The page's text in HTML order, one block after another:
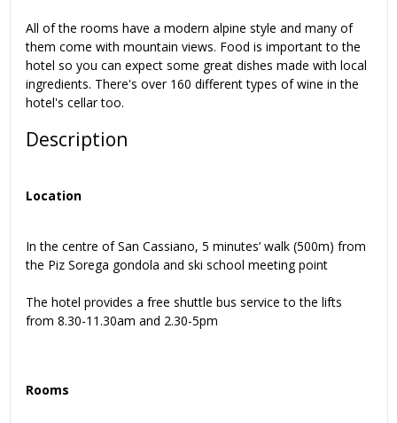
All of the rooms have a modern alpine style and many of
them come with mountain views. Food is important to the
hotel so you can expect some great dishes made with local
ingredients. There's over 160 different types of wine in the
hotel's cellar too.
Description
Location
In the centre of San Cassiano, 5 minutes’ walk (500m) from
the Piz Sorega gondola and ski school meeting point
The hotel provides a free shuttle bus service to the lifts
from 8.30-11.30am and 2.30-5pm
Rooms